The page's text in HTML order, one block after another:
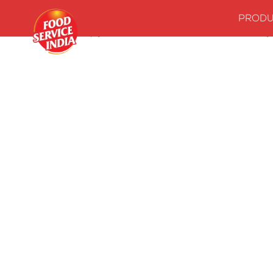
Home Stock up your kitchenwith our essentials